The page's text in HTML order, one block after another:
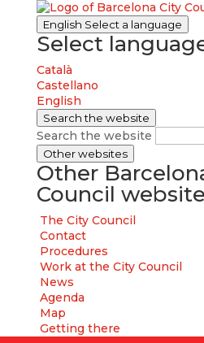
English Select a language
Select
Català
Castellano
English
Search the website
Search the website
Other websites
Other
Council
The City Council
Contact
Procedures
Work at the City Council
News
Agenda
Map
Getting there